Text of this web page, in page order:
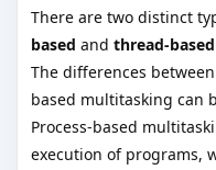
There are two distinct
based andthread-based
The differences
based multitasking can
Process-based
execution of programs,